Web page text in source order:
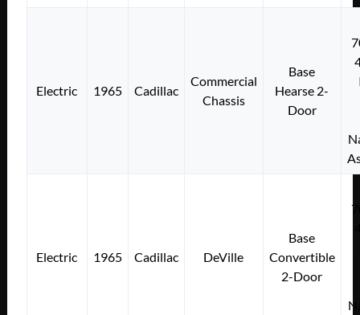
Electric 1965 Cadillac
Commercial
Chassis
Base
Hearse 2-
Door
Electric 1965 Cadillac DeVille
Base
Convertible
2-Door